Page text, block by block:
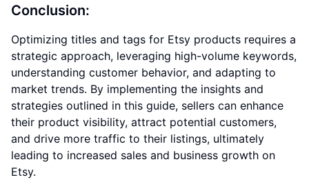
Conclusion:
Optimizing titles and tags for Etsy products requires a
strategic approach, leveraging high-volume keywords,
understanding customer behavior, and adapting to
market trends. By implementing the insights and
strategies outlined in this guide, sellers can enhance
their product visibility, attract potential customers,
and drive more traffic to their listings, ultimately
leading to increased sales and business growth on
Etsy.